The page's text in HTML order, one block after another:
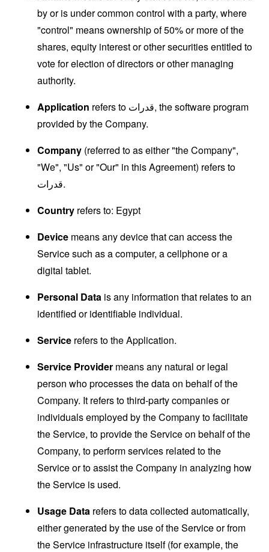
by or is under common control with a party, where
"control" means ownership of 50% or more of the
shares, equity interest or other securities entitled to
vote for election of directors or other managing
authority.
Application refers to قدرات, the software program
provided by the Company.
Company (referred to as either "the Company",
"We", "Us" or "Our" in this Agreement) refers to
قدرات.
Country refers to: Egypt
Device means any device that can access the
Service such as a computer, a cellphone or a
digital tablet.
Personal Data is any information that relates to an
identified or identifiable individual.
Service refers to the Application.
Service Provider means any natural or legal
person who processes the data on behalf of the
Company. It refers to third-party companies or
individuals employed by the Company to facilitate
the Service, to provide the Service on behalf of the
Company, to perform services related to the
Service or to assist the Company in analyzing how
the Service is used.
Usage Data refers to data collected automatically,
either generated by the use of the Service or from
the Service infrastructure itself (for example, the